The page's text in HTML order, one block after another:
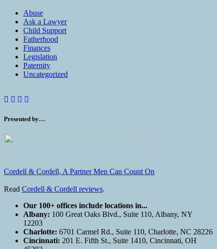
Abuse
Ask a Lawyer
Child Support
Fatherhood
Finances
Legislation
Paternity
Uncategorized
Presented by…
Cordell & Cordell, A Partner Men Can Count On
Read Cordell & Cordell reviews.
Our 100+ offices include locations in...
Albany: 100 Great Oaks Blvd., Suite 110, Albany, NY
12203
Charlotte: 6701 Carmel Rd., Suite 110, Charlotte, NC 28226
Cincinnati: 201 E. Fifth St., Suite 1410, Cincinnati, OH